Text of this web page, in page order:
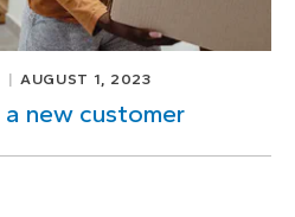
AUGUST 1, 2023
new customer